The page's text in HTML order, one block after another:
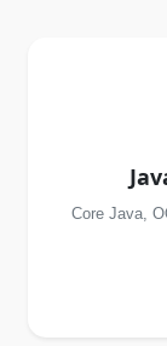
Core Java,